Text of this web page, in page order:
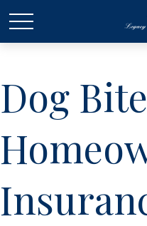
Dog